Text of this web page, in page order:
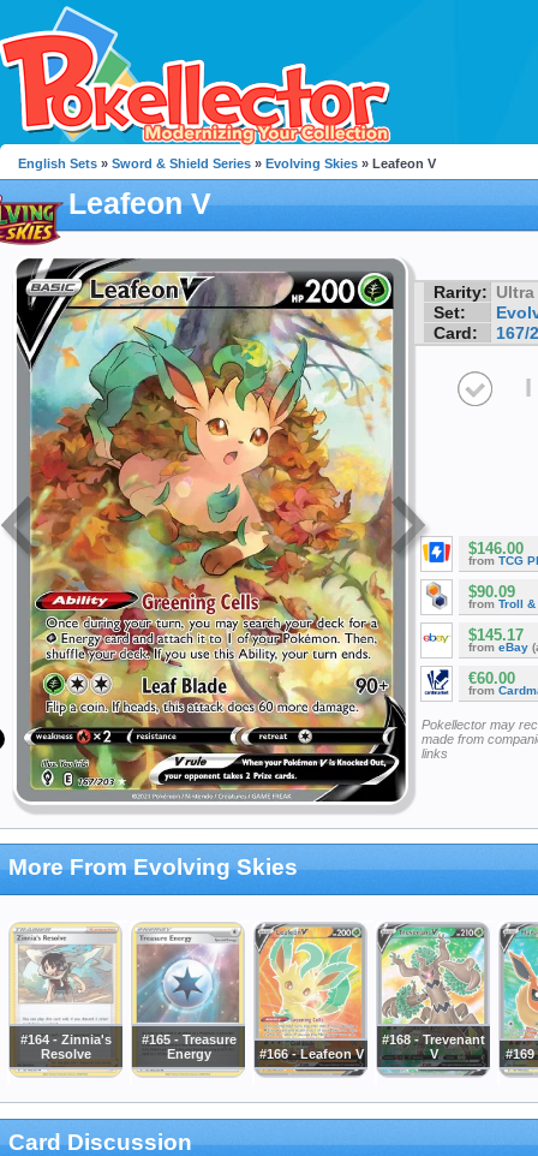
English Sets » Sword & Shield Series » Evolving Skies » Leafeon V
Leafeon V
Rarity: Ultra
Set:
Card:
167/
I
$146.00
from TCG
$90.09
from Troll &
$145.17
from eBay
€60.00
from
Pokellector may
made from
links
More From Evolving Skies
#164 - Zinnia's
Resolve
#165 - Treasure
Energy
#166 - Leafeon V
#168 - Trevenant
V
Card Discussion